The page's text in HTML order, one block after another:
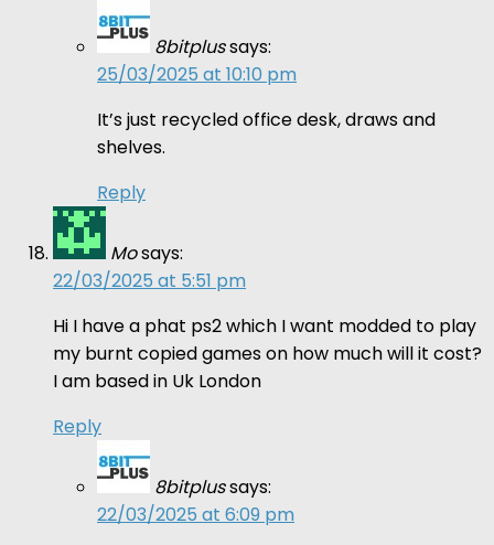
8bitplussays:
25/03/2025 at 10:10 pm
It’s just recycled office desk, draws and
shelves.
Reply
Mosays:
22/03/2025 at 5:51 pm
Hi I have a phat ps2 which I want modded to play
my burnt copied games on how much will it cost?
I am based in Uk London
Reply
8bitplussays:
22/03/2025 at 6:09 pm